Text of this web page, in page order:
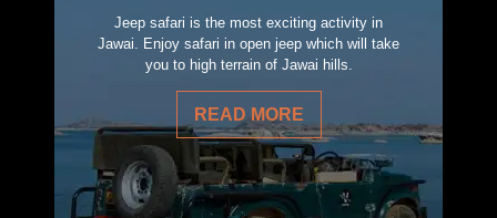
Jeep safari is the most exciting activity in
Jawai. Enjoy safari in open jeep which will take
you to high terrain of Jawai hills.
READ MORE